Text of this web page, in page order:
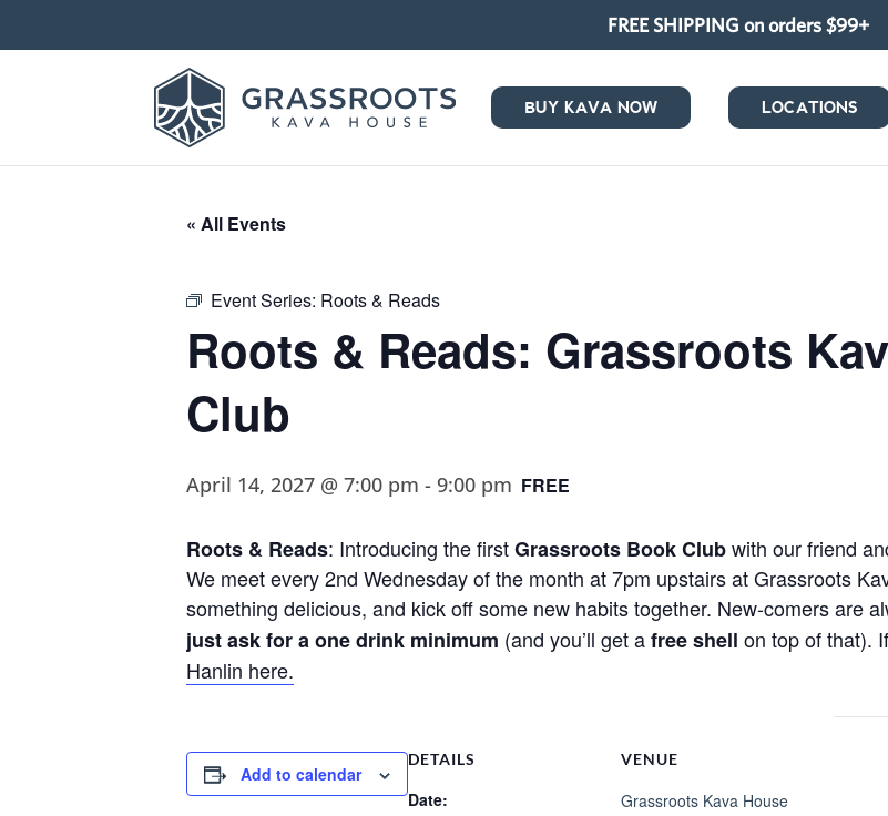
FREE SHIPPING on orders $99+
BUY KAVA NOW LOCATIONS
« All Events
Event Series: Roots & Reads
Roots & Reads: Grassroots
Club
April 14, 2027 @ 7:00 pm - 9:00 pm FREE
Roots & Reads: Introducing the firstGrassroots Book Clubwith our friend
We meet every 2nd Wednesday of the month at 7pm upstairs at Grassroots
something delicious, and kick off some new habits together. New-comers are
just ask for a one drink minimum (and you’ll get afree shell on top of that).
Hanlin here.
Add to calendar
DETAILS
Date:
VENUE
Grassroots Kava House